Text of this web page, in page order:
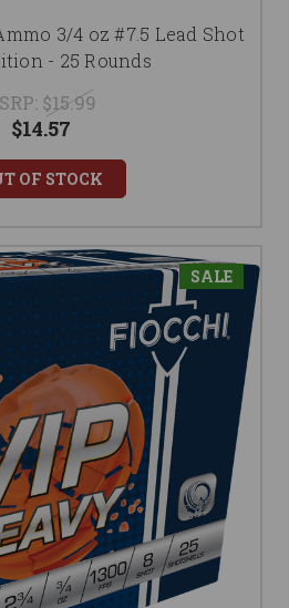
3/4 oz #7.5 Lead Shot
- 25 Rounds
$15.99
$14.57
OF STOCK
SALE